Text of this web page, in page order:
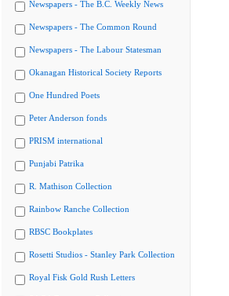
Newspapers - The B.C. Weekly News
Newspapers - The Common Round
Newspapers - The Labour Statesman
Okanagan Historical Society Reports
One Hundred Poets
Peter Anderson fonds
PRISM international
Punjabi Patrika
R. Mathison Collection
Rainbow Ranche Collection
RBSC Bookplates
Rosetti Studios - Stanley Park Collection
Royal Fisk Gold Rush Letters